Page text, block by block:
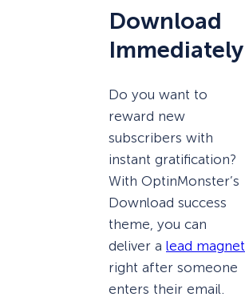
Download
Immediately
Do you want to
reward new
subscribers with
instant gratification?
With OptinMonster’s
Download success
theme, you can
deliver a lead magnet
right after someone
enters their email.